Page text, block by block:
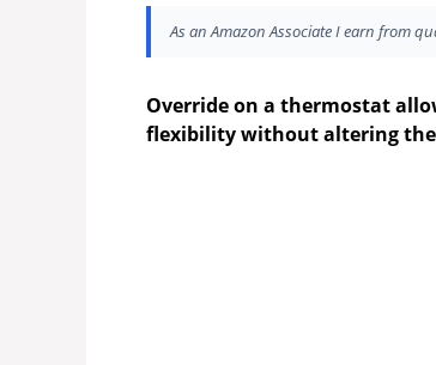
As an Amazon Associate I earn from
Override on a thermostat
flexibility without altering the